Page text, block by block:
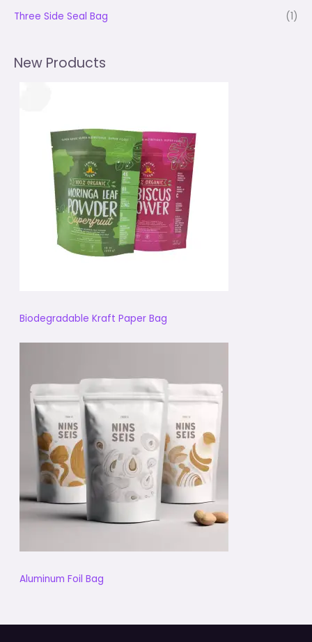
Three Side Seal Bag
(1)
New Products
Biodegradable Kraft Paper Bag
Aluminum Foil Bag